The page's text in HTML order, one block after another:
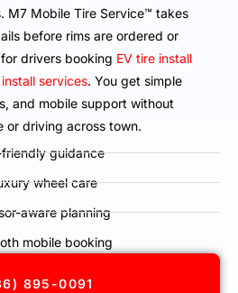
M7 Mobile Tire Service™ takes
before rims are ordered or
drivers booking EV tire install
services. You get simple
and mobile support without
or driving across town.
friendly guidance
wheel care
aware planning
mobile booking
895-0091